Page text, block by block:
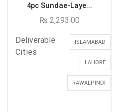
4pc Sundae-Laye...
₨ 2,293.00
Deliverable
Cities
ISLAMABAD
LAHORE
RAWALPINDI